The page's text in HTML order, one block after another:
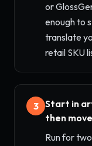
or
enough to
translate
retail SKU
3 Start in
then
Run for